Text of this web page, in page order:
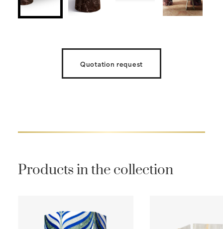
Quotation request
Products in the collection